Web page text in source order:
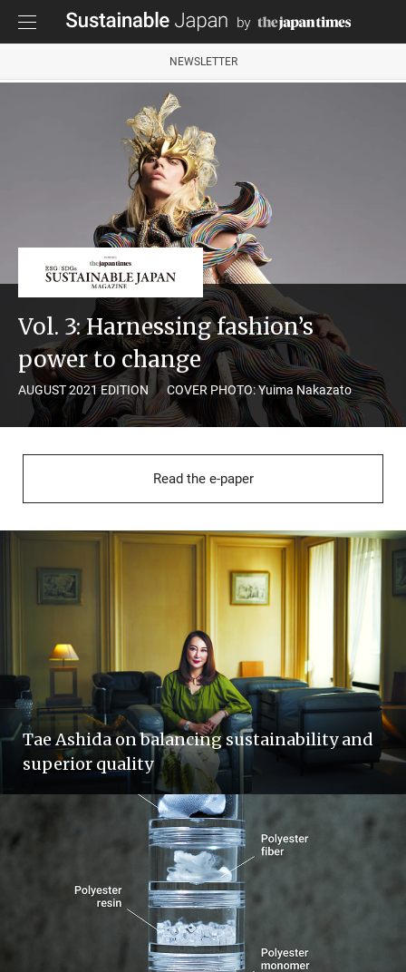
NEWSLETTER
Vol. 3: Harnessing fashion’s
power to change
AUGUST 2021 EDITION COVER PHOTO: Yuima Nakazato
Read the e-paper
Tae Ashida on balancing sustainability and
superior quality